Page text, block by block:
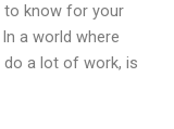
to know for your
a world where
do a lot of work, is